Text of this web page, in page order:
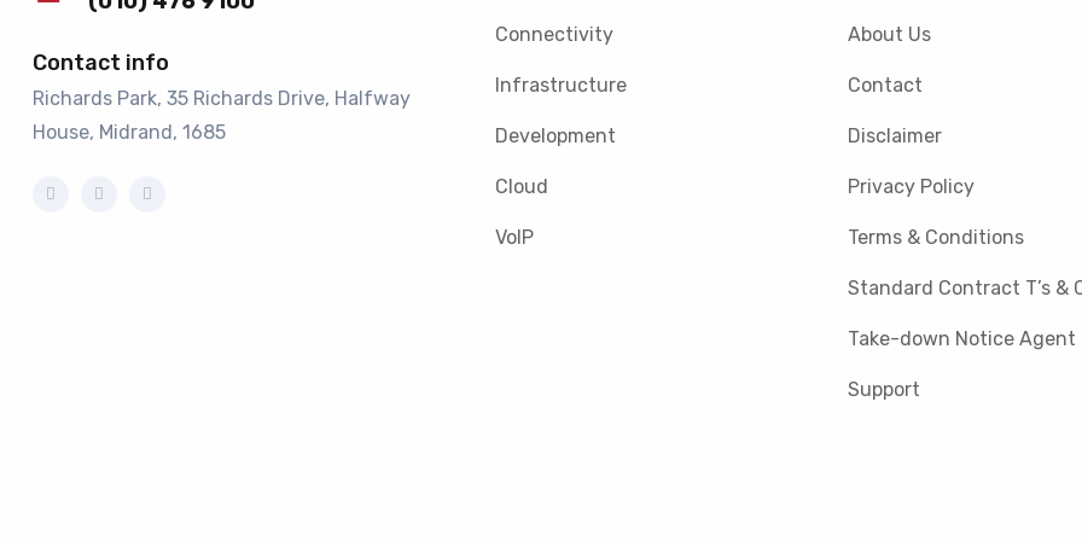
Contact info
Richards Park, 35 Richards Drive, Halfway
House, Midrand, 1685
Connectivity
Infrastructure
Development
Cloud
VoIP
About Us
Contact
Disclaimer
Privacy Policy
Terms & Conditions
Standard Contract T’s &
Take-down Notice Agent
Support